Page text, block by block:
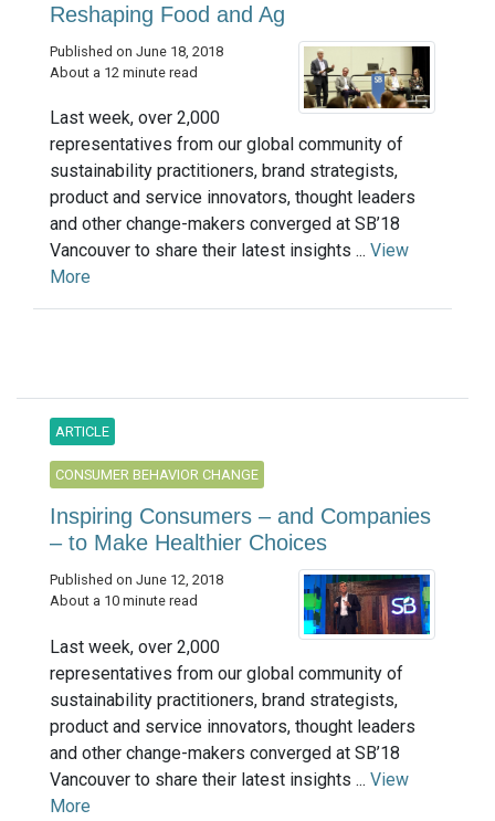
Reshaping Food and Ag
Published on June 18, 2018
About a 12 minute read
Last week, over 2,000
representatives from our global community of
sustainability practitioners, brand strategists,
product and service innovators, thought leaders
and other change-makers converged at SB’18
Vancouver to share their latest insights ... View
More
ARTICLE
CONSUMER BEHAVIOR CHANGE
Inspiring Consumers – and Companies
– to Make Healthier Choices
Published on June 12, 2018
About a 10 minute read
Last week, over 2,000
representatives from our global community of
sustainability practitioners, brand strategists,
product and service innovators, thought leaders
and other change-makers converged at SB’18
Vancouver to share their latest insights ... View
More